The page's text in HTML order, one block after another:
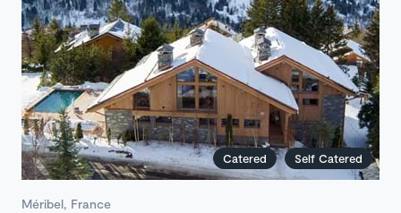
Catered Self Catered
Méribel, France